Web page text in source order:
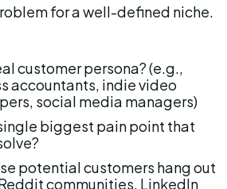
for a well-defined niche.
customer persona? (e.g.,
accountants, indie video
social media managers)
biggest pain point that
potential customers hang out
communities, LinkedIn